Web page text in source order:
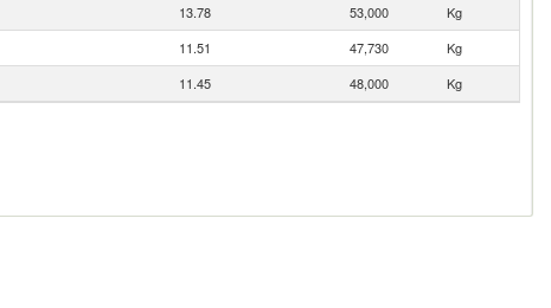
13.78 53,000
Kg
11.51 47,730
Kg
11.45 48,000 Kg